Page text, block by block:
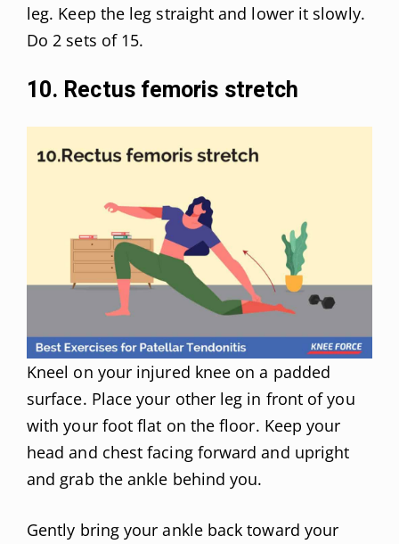
leg. Keep the leg straight and lower it slowly.
Do 2 sets of 15.
10. Rectus femoris stretch
Kneel on your injured knee on a padded
surface. Place your other leg in front of you
with your foot flat on the floor. Keep your
head and chest facing forward and upright
and grab the ankle behind you.
Gently bring your ankle back toward your